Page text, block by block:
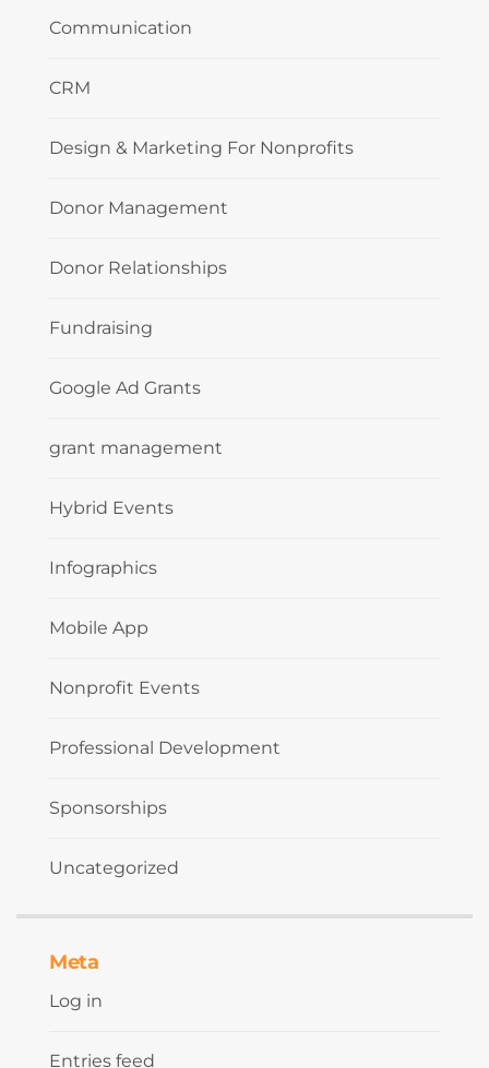
Communication
CRM
Design & Marketing For Nonprofits
Donor Management
Donor Relationships
Fundraising
Google Ad Grants
grant management
Hybrid Events
Infographics
Mobile App
Nonprofit Events
Professional Development
Sponsorships
Uncategorized
Meta
Log in
Entries feed